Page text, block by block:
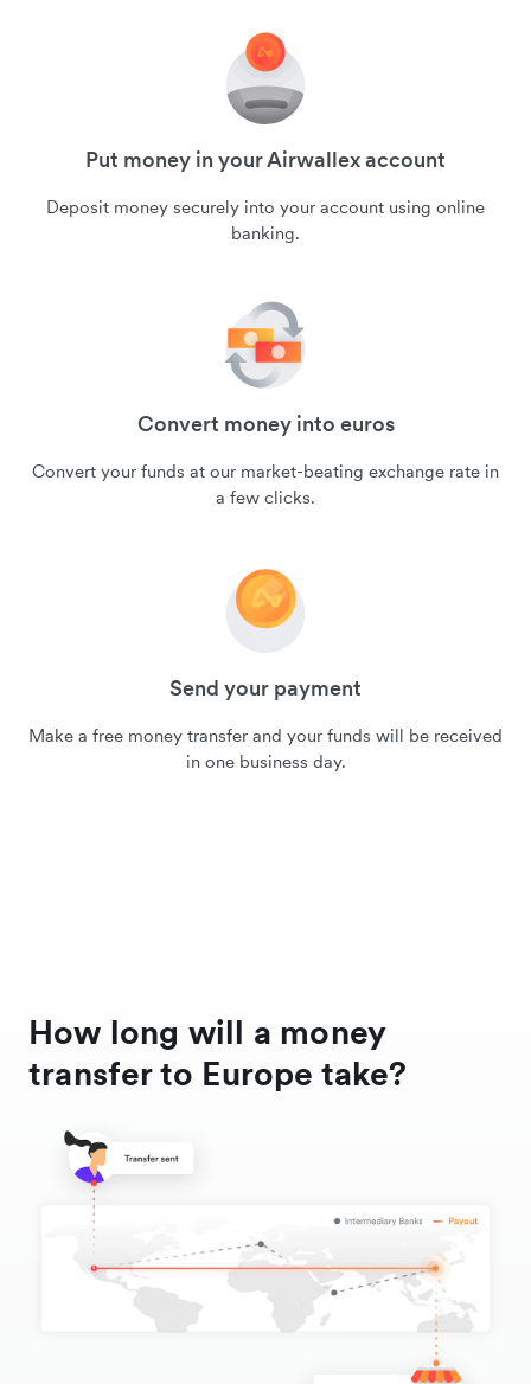
Put money in your Airwallex account
Deposit money securely into your account using online
banking.
Convert money into euros
Convert your funds at our market-beating exchange rate in
a few clicks.
Send your payment
Make a free money transfer and your funds will be received
in one business day.
How long will a money
transfer to Europe take?